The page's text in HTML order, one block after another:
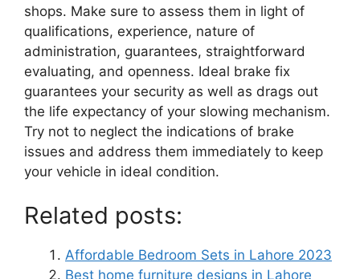
shops. Make sure to assess them in light of
qualifications, experience, nature of
administration, guarantees, straightforward
evaluating, and openness. Ideal brake fix
guarantees your security as well as drags out
the life expectancy of your slowing mechanism.
Try not to neglect the indications of brake
issues and address them immediately to keep
your vehicle in ideal condition.
Related posts:
Affordable Bedroom Sets in Lahore 2023
Best home furniture designs in Lahore